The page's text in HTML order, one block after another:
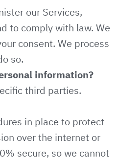
our Services,
to comply with law. We
consent. We process
so.
information?
third parties.
in place to protect
over the internet or
secure, so we cannot